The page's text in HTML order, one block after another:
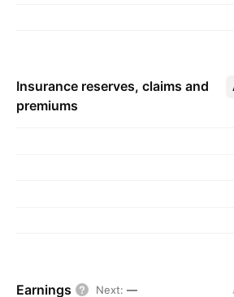
Insurance reserves, claims and
premiums
Earnings Next: —